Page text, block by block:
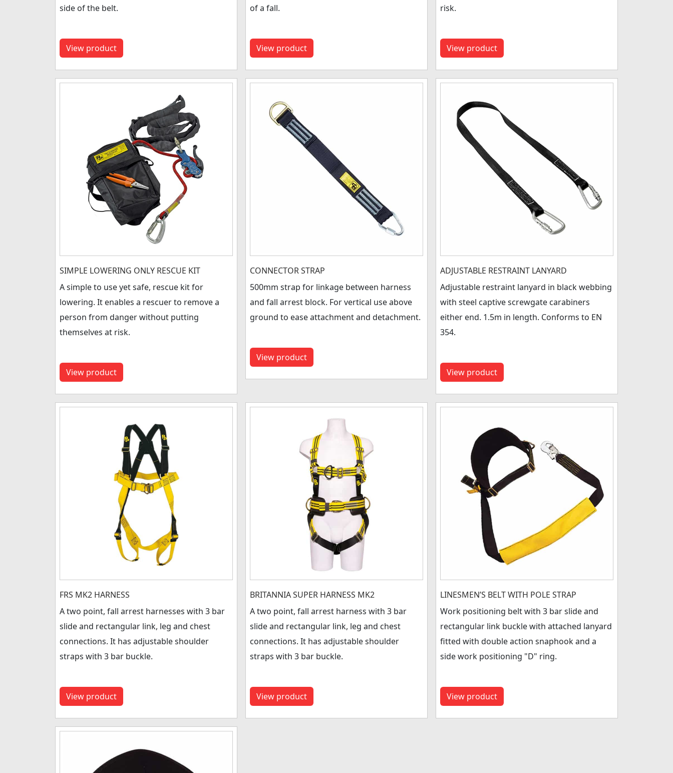
side of the belt.
View product
of a fall.
View product
risk.
View product
SIMPLE LOWERING ONLY RESCUE KIT
A simple to use yet safe, rescue kit for
lowering. It enables a rescuer to remove a
person from danger without putting
themselves at risk.
View product
CONNECTOR STRAP
500mm strap for linkage between harness
and fall arrest block. For vertical use above
ground to ease attachment and detachment.
View product
ADJUSTABLE RESTRAINT LANYARD
Adjustable restraint lanyard in black webbing
with steel captive screwgate carabiners
either end. 1.5m in length. Conforms to EN
354.
View product
FRS MK2 HARNESS
A two point, fall arrest harnesses with 3 bar
slide and rectangular link, leg and chest
connections. It has adjustable shoulder
straps with 3 bar buckle.
View product
BRITANNIA SUPER HARNESS MK2
A two point, fall arrest harness with 3 bar
slide and rectangular link, leg and chest
connections. It has adjustable shoulder
straps with 3 bar buckle.
View product
LINESMEN’S BELT WITH POLE STRAP
Work positioning belt with 3 bar slide and
rectangular link buckle with attached lanyard
fitted with double action snaphook and a
side work positioning "D" ring.
View product